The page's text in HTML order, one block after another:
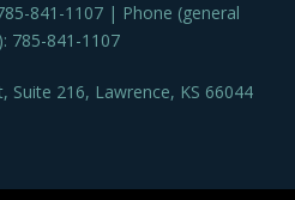
841-1107 | Phone (general
785-841-1107
Suite 216, Lawrence, KS 66044